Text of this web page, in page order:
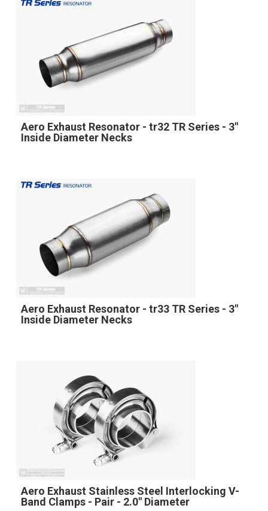
Aero Exhaust Resonator - tr32 TR Series - 3"
Inside Diameter Necks
Aero Exhaust Resonator - tr33 TR Series - 3"
Inside Diameter Necks
Aero Exhaust Stainless Steel Interlocking V-
Band Clamps - Pair - 2.0" Diameter